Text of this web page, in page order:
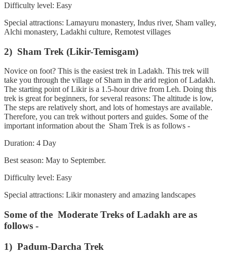
Difficulty level: Easy
Special attractions: Lamayuru monastery, Indus river, Sham valley,
Alchi monastery, Ladakhi culture, Remotest villages
2) Sham Trek (Likir-Temisgam)
Novice on foot? This is the easiest trek in Ladakh. This trek will
take you through the village of Sham in the arid region of Ladakh.
The starting point of Likir is a 1.5-hour drive from Leh. Doing this
trek is great for beginners, for several reasons: The altitude is low,
The steps are relatively short, and lots of homestays are available.
Therefore, you can trek without porters and guides. Some of the
important information about the Sham Trek is as follows -
Duration: 4 Day
Best season: May to September.
Difficulty level: Easy
Special attractions: Likir monastery and amazing landscapes
Some of the Moderate Treks of Ladakh are as
follows -
1) Padum-Darcha Trek